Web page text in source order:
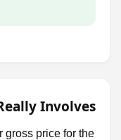
Involves
gross price for the